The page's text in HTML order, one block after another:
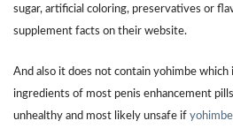
sugar, artificial coloring, preservatives or
supplement facts on their website.
And also it does not contain yohimbe which
ingredients of most penis enhancement
unhealthy and most likely unsafe if yohimbe